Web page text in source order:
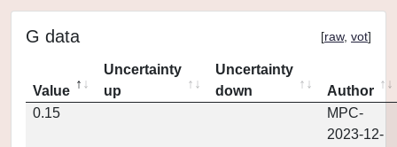
G data [raw, vot]
Value
Uncertainty
up
Uncertainty
down
Author
0.15
MPC-
2023-12-